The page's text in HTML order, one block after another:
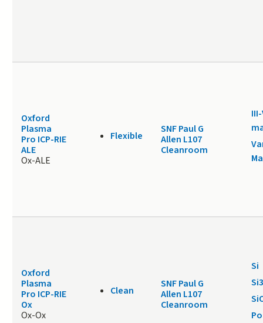
Oxford
Plasma
Pro ICP-RIE
ALE
Ox-ALE
Flexible
SNF Paul G
Allen L107
Cleanroom
Oxford
Plasma
Pro ICP-RIE
Ox
Ox-Ox
Clean
SNF Paul G
Allen L107
Cleanroom
Si